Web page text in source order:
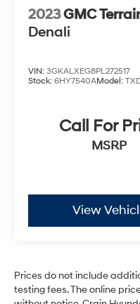
2023GMC
Denali
VIN: 3GKALXEG8PL272517
Stock: 6HY7540AModel:
Call For
MSRP
View
Prices do not include
testing fees. The online